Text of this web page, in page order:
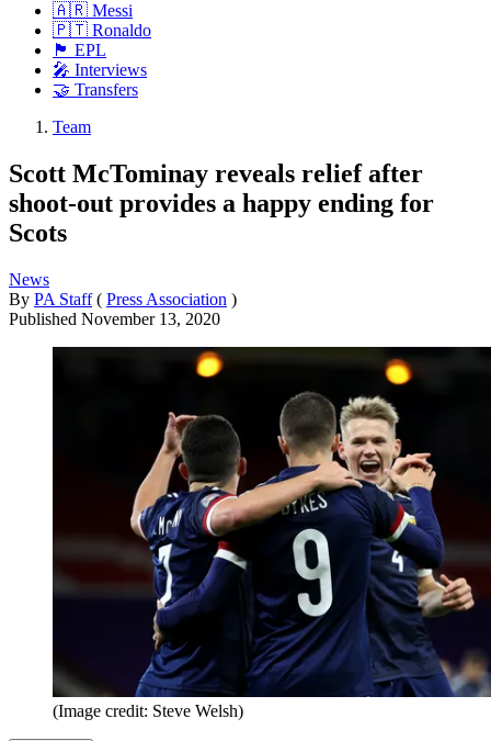
🇦🇷 Messi
🇵🇹 Ronaldo
🏴󠁧󠁢󠁥󠁮󠁧󠁿 EPL
🎤 Interviews
🤝 Transfers
Team
Scott McTominay reveals relief after
shoot-out provides a happy ending for
Scots
News
By PA Staff ( Press Association )
Published November 13, 2020
(Image credit: Steve Welsh)